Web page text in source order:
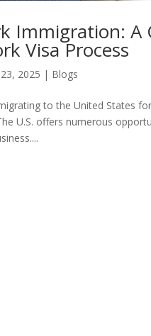
Immigration:
Visa Process
2025 | Blogs
to the United States
U.S. offers numerous